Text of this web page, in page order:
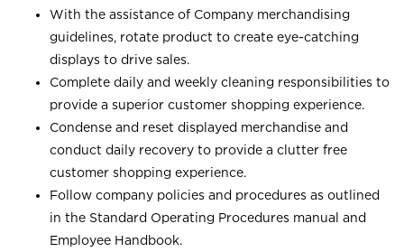
With the assistance of Company merchandising
guidelines, rotate product to create eye-catching
displays to drive sales.
Complete daily and weekly cleaning responsibilities to
provide a superior customer shopping experience.
Condense and reset displayed merchandise and
conduct daily recovery to provide a clutter free
customer shopping experience.
Follow company policies and procedures as outlined
in the Standard Operating Procedures manual and
Employee Handbook.